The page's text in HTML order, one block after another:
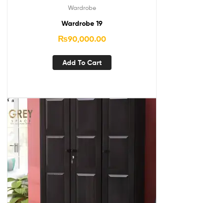
Wardrobe
Wardrobe 19
₨90,000.00
Add To Cart